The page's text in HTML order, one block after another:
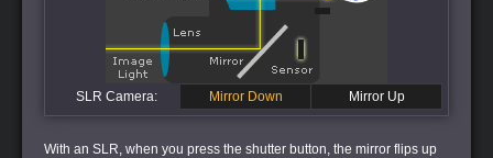
SLR Camera: Mirror Down Mirror Up
With an SLR, when you press the shutter button, the mirror flips up